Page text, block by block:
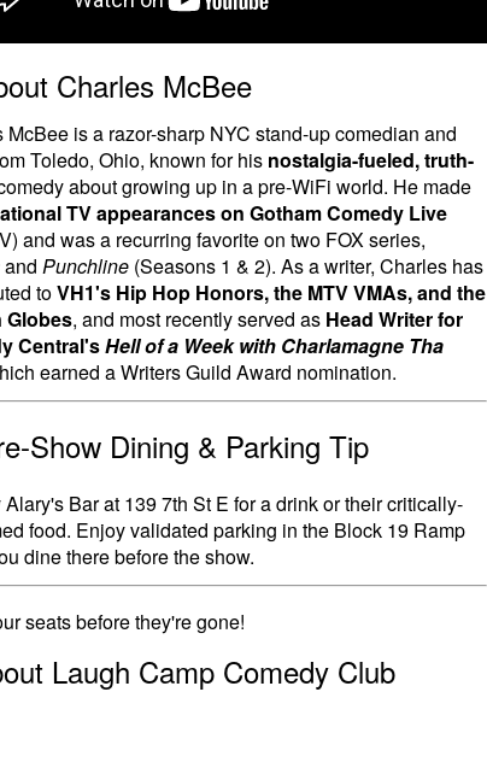
Charles McBee
McBee is a razor-sharp NYC stand-up comedian and
Toledo, Ohio, known for his nostalgia-fueled, truth-
about growing up in a pre-WiFi world. He made
TV appearances on Gotham Comedy Live
and was a recurring favorite on two FOX series,
and Punchline(Seasons 1 & 2). As a writer, Charles has
toVH1's Hip Hop Honors, the MTV VMAs, and the
Globes, and most recently served as Head Writer for
Central'sHell of a Week with Charlamagne Tha
earned a Writers Guild Award nomination.
Show Dining & Parking Tip
Bar at 139 7th St E for a drink or their critically-
food. Enjoy validated parking in the Block 19 Ramp
dine there before the show.
seats before they're gone!
Laugh Camp Comedy Club